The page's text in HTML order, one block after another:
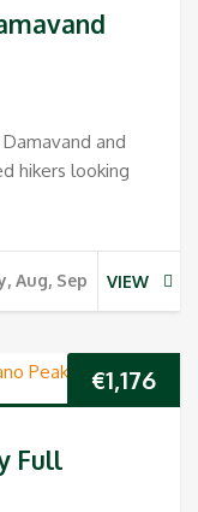
and
hikers looking
Aug, Sep VIEW
€1,176
Full